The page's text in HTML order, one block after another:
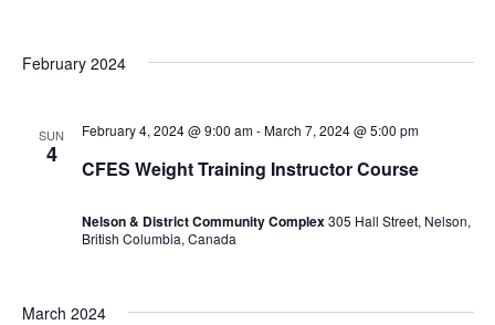
February 2024
SUN
4
CFES Weight Training Instructor Course
February 4, 2024 @ 9:00 am-March 7, 2024 @ 5:00 pm
Nelson & District Community Complex305 Hall Street, Nelson,
British Columbia, Canada
March 2024